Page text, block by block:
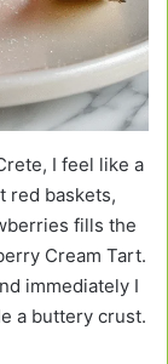
I feel like a
red baskets,
fills the
Cream Tart.
immediately I
a buttery crust.